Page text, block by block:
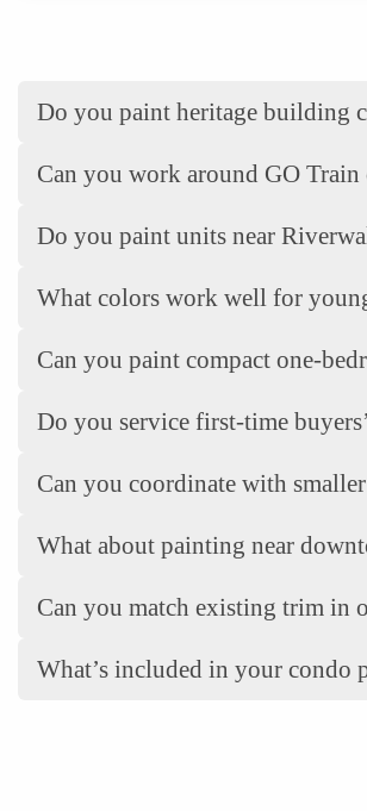
Do you paint heritage building
Can you work around GO Train
Do you paint units near
What colors work well for
Can you paint compact one-
Do you service first-time
Can you coordinate with
What about painting near
Can you match existing trim in
What’s included in your condo